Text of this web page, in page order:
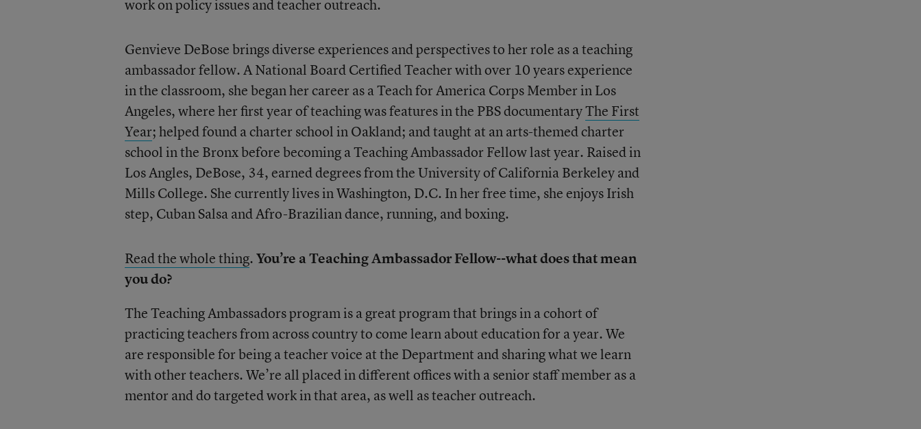
work on policy issues and teacher outreach.
Genvieve DeBose brings diverse experiences and perspectives to her role as a teaching
ambassador fellow. A National Board Certified Teacher with over 10 years experience
in the classroom, she began her career as a Teach for America Corps Member in Los
Angeles, where her first year of teaching was features in the PBS documentaryThe First
Year; helped found a charter school in Oakland; and taught at an arts-themed charter
school in the Bronx before becoming a Teaching Ambassador Fellow last year. Raised in
Los Angles, DeBose, 34, earned degrees from the University of California Berkeley and
Mills College. She currently lives in Washington, D.C. In her free time, she enjoys Irish
step, Cuban Salsa and Afro-Brazilian dance, running, and boxing.
Read the whole thing.You’re a Teaching Ambassador Fellow--what does that mean
you do?
The Teaching Ambassadors program is a great program that brings in a cohort of
practicing teachers from across country to come learn about education for a year. We
are responsible for being a teacher voice at the Department and sharing what we learn
with other teachers. We’re all placed in different offices with a senior staff member as a
mentor and do targeted work in that area, as well as teacher outreach.